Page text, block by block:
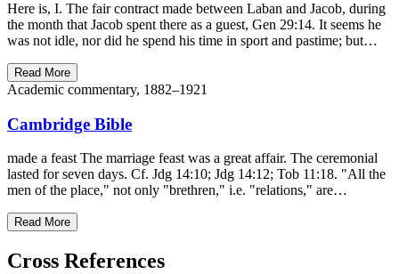
Here is, I. The fair contract made between Laban and Jacob, during
the month that Jacob spent there as a guest, Gen 29:14. It seems he
was not idle, nor did he spend his time in sport and pastime; but…
Read More
Academic commentary, 1882–1921
Cambridge Bible
made a feast The marriage feast was a great affair. The ceremonial
lasted for seven days. Cf. Jdg 14:10; Jdg 14:12; Tob 11:18. "All the
men of the place," not only "brethren," i.e. "relations," are…
Read More
Cross References